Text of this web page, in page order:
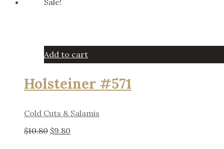
Add to cart
Holsteiner #571
Cold Cuts & Salamis
$10.80 Original
$9.80